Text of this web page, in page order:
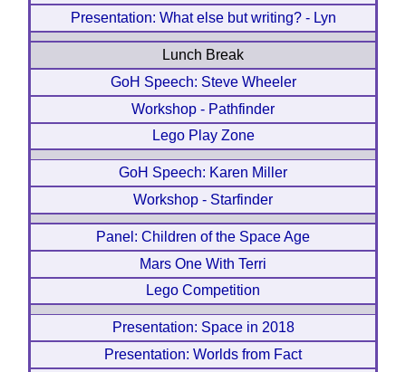
Presentation: What else but writing? - Lyn
Lunch Break
GoH Speech: Steve Wheeler
Workshop - Pathfinder
Lego Play Zone
GoH Speech: Karen Miller
Workshop - Starfinder
Panel: Children of the Space Age
Mars One With Terri
Lego Competition
Presentation: Space in 2018
Presentation: Worlds from Fact